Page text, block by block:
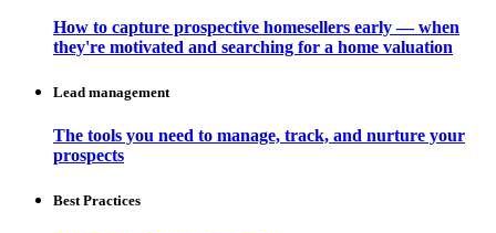
How to capture prospective homesellers early — when
they're motivated and searching for a home valuation
Lead management
The tools you need to manage, track, and nurture your
prospects
Best Practices